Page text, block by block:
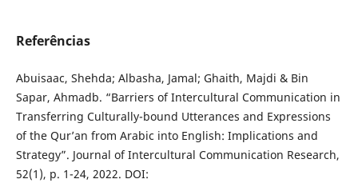
Referências
Abuisaac, Shehda; Albasha, Jamal; Ghaith, Majdi & Bin
Sapar, Ahmadb. “Barriers of Intercultural Communication in
Transferring Culturally-bound Utterances and Expressions
of the Qur’an from Arabic into English: Implications and
Strategy”. Journal of Intercultural Communication Research,
52(1), p. 1-24, 2022. DOI: